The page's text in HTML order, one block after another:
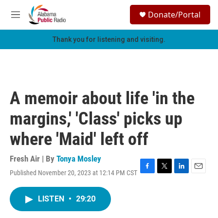
Skip to main content
M
e
h
Donate/Portal
Thank you for listening and visiting.
A memoir about life 'in the
margins,' 'Class' picks up
where 'Maid' left off
Fresh Air | By Tonya Mosley
Published November 20, 2023 at 12:14 PM CST F
T
L
E
LISTEN • 29:20